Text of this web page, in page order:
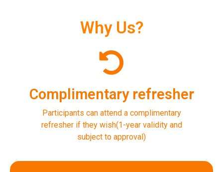
Why Us?
Complimentary refresher
Participants can attend a complimentary
refresher if they wish(1-year validity and
subject to approval)